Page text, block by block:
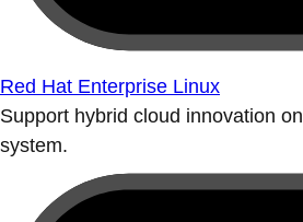
Red Hat Enterprise Linux
Support hybrid cloud innovation
system.